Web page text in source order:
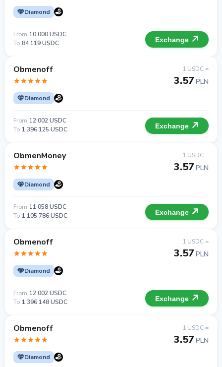
Diamond
From 10 000 USDC
To 84 119 USDC Exchange
Obmenoff
Diamond
1 USDC =
3.57 PLN
From 12 002 USDC
To 1 396 125 USDC Exchange
ObmenMoney
Diamond
1 USDC =
3.57 PLN
From 11 058 USDC
To 1 105 786 USDC Exchange
Obmenoff
Diamond
1 USDC =
3.57 PLN
From 12 002 USDC
To 1 396 148 USDC Exchange
Obmenoff
Diamond
1 USDC =
3.57 PLN